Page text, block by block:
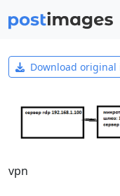
Download original
vpn